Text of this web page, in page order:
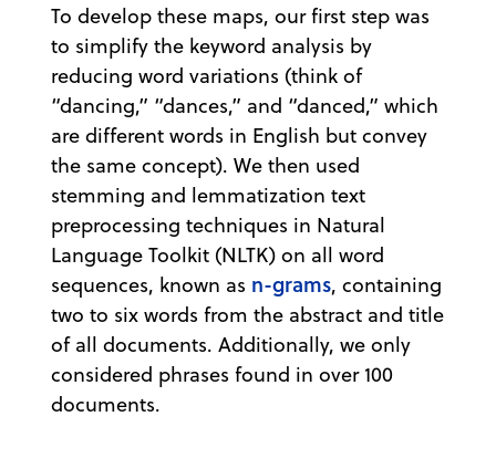
To develop these maps, our first step was
to simplify the keyword analysis by
reducing word variations (think of
“dancing,” “dances,” and “danced,” which
are different words in English but convey
the same concept). We then used
stemming and lemmatization text
preprocessing techniques in Natural
Language Toolkit (NLTK) on all word
sequences, known as n-grams, containing
two to six words from the abstract and title
of all documents. Additionally, we only
considered phrases found in over 100
documents.